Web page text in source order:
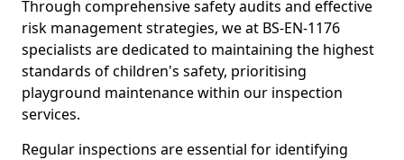
Through comprehensive safety audits and effective
risk management strategies, we at BS-EN-1176
specialists are dedicated to maintaining the highest
standards of children's safety, prioritising
playground maintenance within our inspection
services.
Regular inspections are essential for identifying